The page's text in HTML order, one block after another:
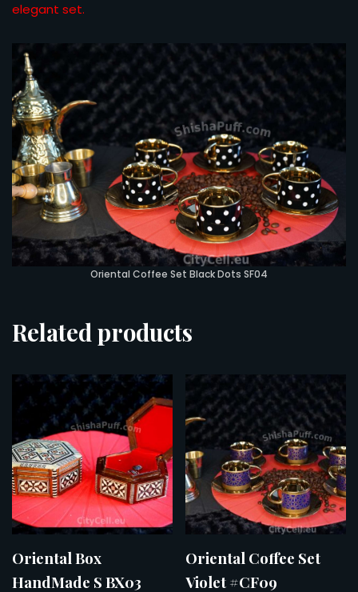
elegant set.
Oriental Coffee Set Black Dots SF04
Related products
Oriental Box
HandMade S BX03
Oriental Coffee Set
Violet #CF09